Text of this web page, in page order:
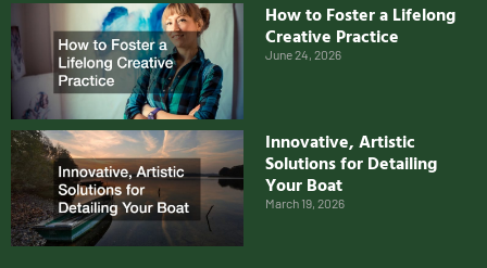
How to Foster a Lifelong
Creative Practice
June 24, 2026
Innovative, Artistic
Solutions for Detailing
Your Boat
March 19, 2026